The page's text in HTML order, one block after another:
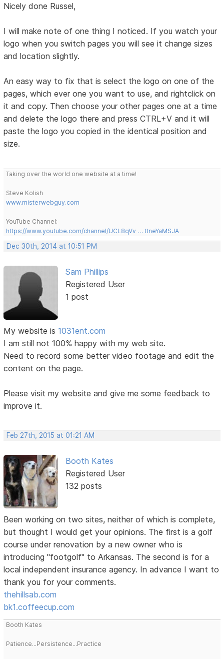
Nicely done Russel,
I will make note of one thing I noticed. If you watch your
logo when you switch pages you will see it change sizes
and location slightly.
An easy way to fix that is select the logo on one of the
pages, which ever one you want to use, and rightclick on
it and copy. Then choose your other pages one at a time
and delete the logo there and press CTRL+V and it will
paste the logo you copied in the identical position and
size.
Taking over the world one website at a time!
Steve Kolish
www.misterwebguy.com
YouTube Channel:
https://www.youtube.com/channel/UCL8qVv … ttneYaMSJA
Dec 30th, 2014 at 10:51 PM
Sam Phillips
Registered User
1 post
My website is1031ent.com
I am still not 100% happy with my web site.
Need to record some better video footage and edit the
content on the page.
Please visit my website and give me some feedback to
improve it.
Feb 27th, 2015 at 01:21 AM
Booth Kates
Registered User
132 posts
Been working on two sites, neither of which is complete,
but thought I would get your opinions. The first is a golf
course under renovation by a new owner who is
introducing "footgolf" to Arkansas. The second is for a
local independent insurance agency. In advance I want to
thank you for your comments.
thehillsab.com
bk1.coffeecup.com
Booth Kates
Patience...Persistence...Practice